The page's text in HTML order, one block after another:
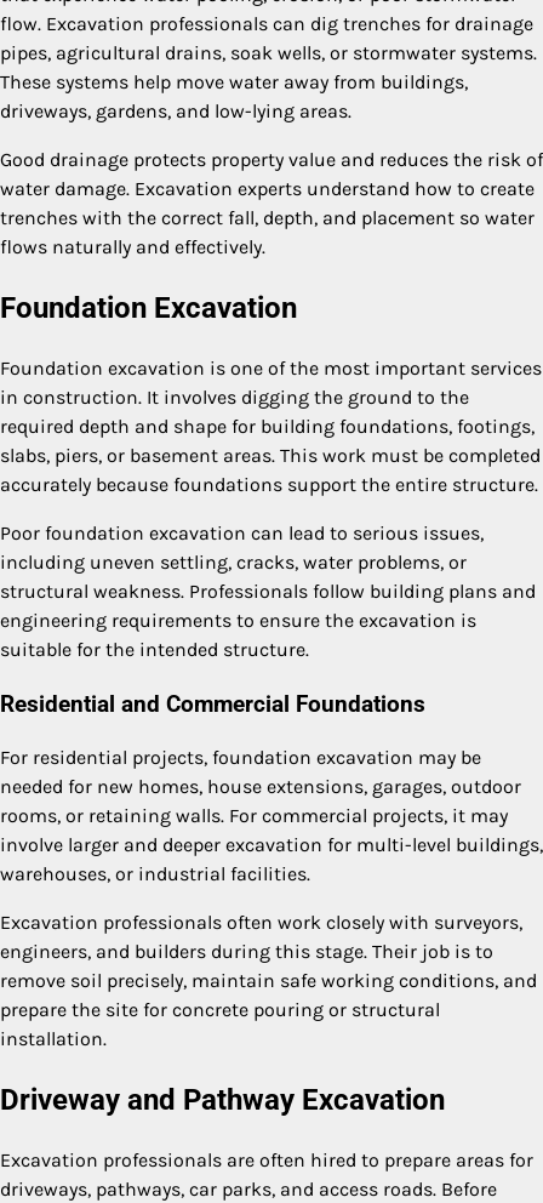
flow. Excavation professionals can dig trenches for drainage
pipes, agricultural drains, soak wells, or stormwater systems.
These systems help move water away from buildings,
driveways, gardens, and low-lying areas.
Good drainage protects property value and reduces the risk of
water damage. Excavation experts understand how to create
trenches with the correct fall, depth, and placement so water
flows naturally and effectively.
Foundation Excavation
Foundation excavation is one of the most important services
in construction. It involves digging the ground to the
required depth and shape for building foundations, footings,
slabs, piers, or basement areas. This work must be completed
accurately because foundations support the entire structure.
Poor foundation excavation can lead to serious issues,
including uneven settling, cracks, water problems, or
structural weakness. Professionals follow building plans and
engineering requirements to ensure the excavation is
suitable for the intended structure.
Residential and Commercial Foundations
For residential projects, foundation excavation may be
needed for new homes, house extensions, garages, outdoor
rooms, or retaining walls. For commercial projects, it may
involve larger and deeper excavation for multi-level buildings,
warehouses, or industrial facilities.
Excavation professionals often work closely with surveyors,
engineers, and builders during this stage. Their job is to
remove soil precisely, maintain safe working conditions, and
prepare the site for concrete pouring or structural
installation.
Driveway and Pathway Excavation
Excavation professionals are often hired to prepare areas for
driveways, pathways, car parks, and access roads. Before